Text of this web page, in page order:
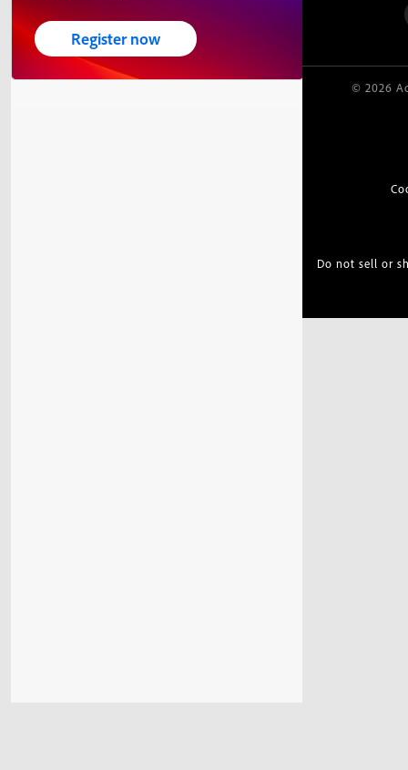
Register now
© 2026
Do not sell or